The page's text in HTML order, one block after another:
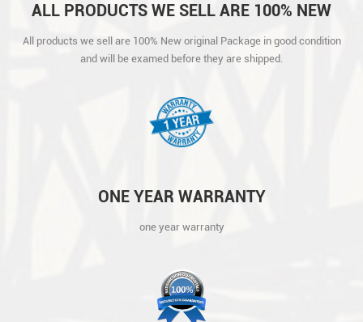
ALL PRODUCTS WE SELL ARE 100% NEW
AND WILL BE EXAMED BEFORE THEY ARE
SHIPPED.
All products we sell are 100% New original Package in good condition
and will be examed before they are shipped.
ONE YEAR WARRANTY
one year warranty